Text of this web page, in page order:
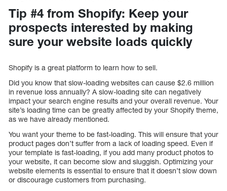
Tip #4 from Shopify: Keep your
prospects interested by making
sure your website loads quickly
Shopify is a great platform to learn how to sell.
Did you know that slow-loading websites can cause $2.6 million
in revenue loss annually? A slow-loading site can negatively
impact your search engine results and your overall revenue. Your
site’s loading time can be greatly affected by your Shopify theme,
as we have already mentioned.
You want your theme to be fast-loading. This will ensure that your
product pages don’t suffer from a lack of loading speed. Even if
your template is fast-loading, if you add many product photos to
your website, it can become slow and sluggish. Optimizing your
website elements is essential to ensure that it doesn’t slow down
or discourage customers from purchasing.